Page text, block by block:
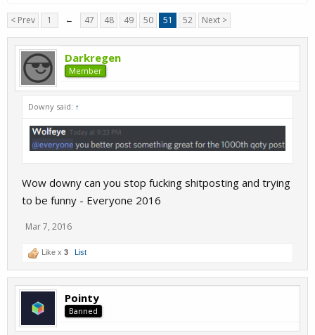
< Prev 1 ← 47 48 49 50 51 52 Next >
Darkregen
Member
Downy said: ↑
Wow downy can you stop fucking shitposting and trying
to be funny - Everyone 2016
Mar 7, 2016
Like x 3 List
Pointy
Banned